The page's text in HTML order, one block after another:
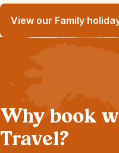
View our Family
Why book
Travel?